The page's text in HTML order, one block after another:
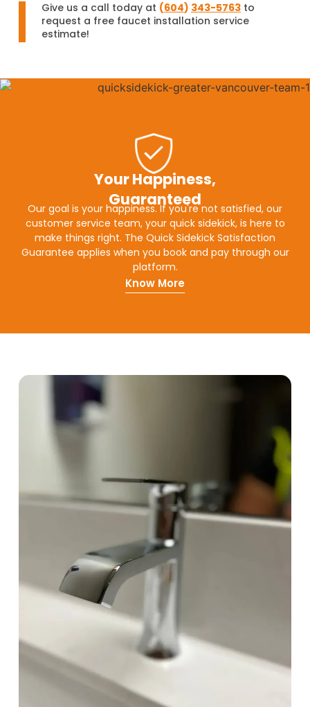
Give us a call today at (604) 343-5763to
request a free faucet installation service
estimate!
Your Happiness,
Guaranteed
Our goal is your happiness. If you're not satisfied, our
customer service team, your quick sidekick, is here to
make things right. The Quick Sidekick Satisfaction
Guarantee applies when you book and pay through our
platform.
Know More